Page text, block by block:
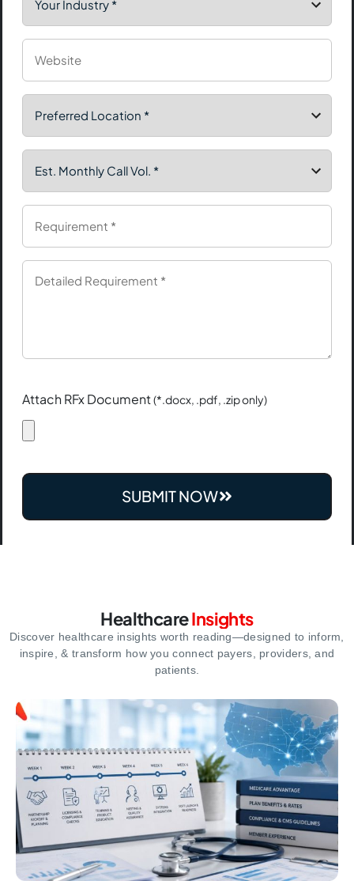
Attach RFx Document(*.docx, .pdf, .zip only)
SUBMIT NOW
HealthcareInsights
Discover healthcare insights worth reading—designed to inform,
inspire,& transform how you connect payers, providers, and
patients.